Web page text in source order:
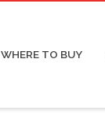
WHERE TO BUY